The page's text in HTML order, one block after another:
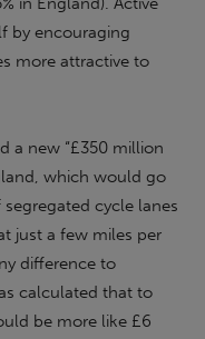
by encouraging
more attractive to
a new “£350 million
which would go
cycle lanes
just a few miles per
difference to
calculated that to
be more like £6